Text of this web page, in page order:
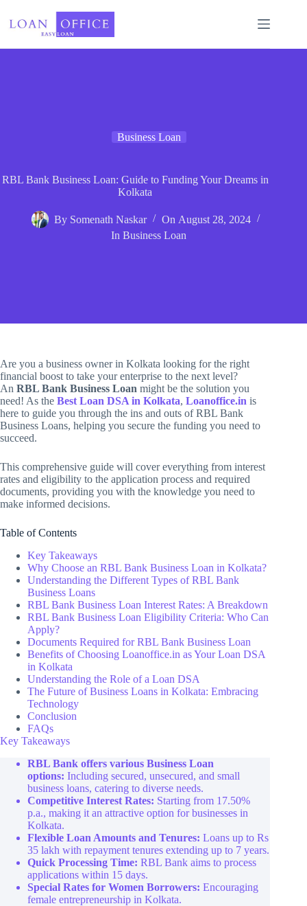
content
Business Loan
RBL Bank Business Loan: Guide to Funding Your Dreams in
Kolkata
By Somenath Naskar On August 28, 2024
In Business Loan
Are you a business owner in Kolkata looking for the right
financial boost to take your enterprise to the next level?
An RBL Bank Business Loan might be the solution you
need! As the Best Loan DSA in Kolkata, Loanoffice.in is
here to guide you through the ins and outs of RBL Bank
Business Loans, helping you secure the funding you need to
succeed.
This comprehensive guide will cover everything from interest
rates and eligibility to the application process and required
documents, providing you with the knowledge you need to
make informed decisions.
Table of Contents
Key Takeaways
Why Choose an RBL Bank Business Loan in Kolkata?
Understanding the Different Types of RBL Bank
Business Loans
RBL Bank Business Loan Interest Rates: A Breakdown
RBL Bank Business Loan Eligibility Criteria: Who Can
Apply?
Documents Required for RBL Bank Business Loan
Benefits of Choosing Loanoffice.in as Your Loan DSA
in Kolkata
Understanding the Role of a Loan DSA
The Future of Business Loans in Kolkata: Embracing
Technology
Conclusion
FAQs
Key Takeaways
RBL Bank offers various Business Loan
options: Including secured, unsecured, and small
business loans, catering to diverse needs.
Competitive Interest Rates: Starting from 17.50%
p.a., making it an attractive option for businesses in
Kolkata.
Flexible Loan Amounts and Tenures: Loans up to Rs
35 lakh with repayment tenures extending up to 7 years.
Quick Processing Time: RBL Bank aims to process
applications within 15 days.
Special Rates for Women Borrowers: Encouraging
female entrepreneurship in Kolkata.